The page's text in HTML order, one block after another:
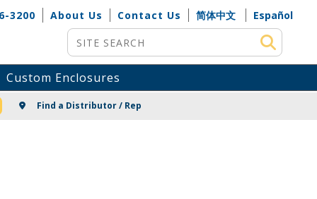
3200 About Us Contact Us 简体中文
Español
Site Search
Custom Enclosures
Find a Distributor / Rep